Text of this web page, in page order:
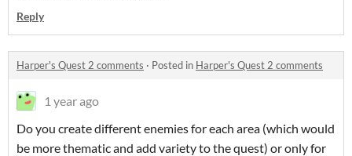
Reply
Harper's Quest 2 comments · Posted in Harper's Quest 2 comments
1 year ago
Do you create different enemies for each area (which would
be more thematic and add variety to the quest) or only for